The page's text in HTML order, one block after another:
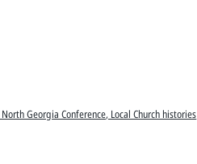
Georgia Conference, Local Church histories